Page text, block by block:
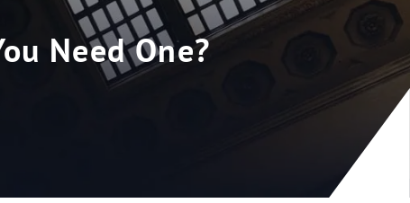
Need One?